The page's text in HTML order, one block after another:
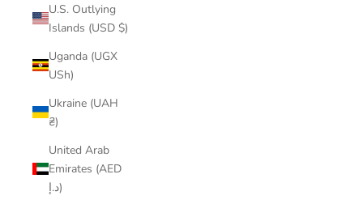
U.S. Outlying
Islands (USD $)
Uganda (UGX
USh)
Ukraine (UAH
₴)
United Arab
Emirates (AED
د.إ)